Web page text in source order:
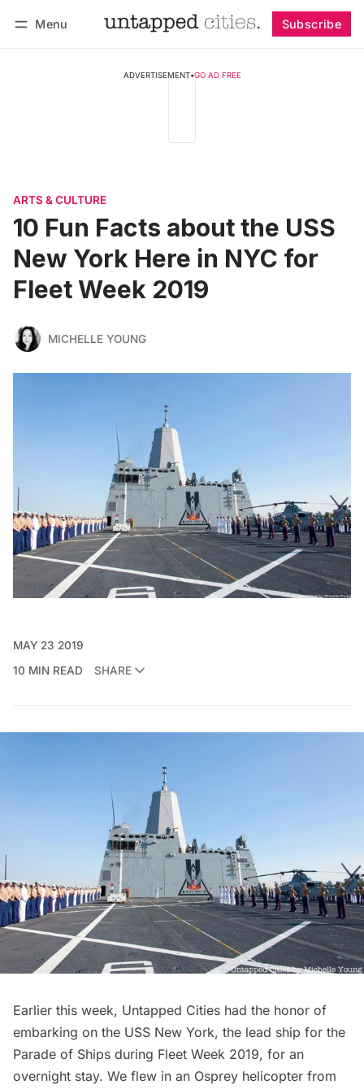
Menu Subscribe
ADVERTISEMENT•GO AD FREE
ARTS & CULTURE
10 Fun Facts about the USS
New York Here in NYC for
Fleet Week 2019
MICHELLE YOUNG
MAY 23 2019
10 MIN READ
SHARE
Earlier this week, Untapped Cities had the honor of
embarking on the USS New York, the lead ship for the
Parade of Ships during Fleet Week 2019, for an
overnight stay. We flew in an Osprey helicopter from